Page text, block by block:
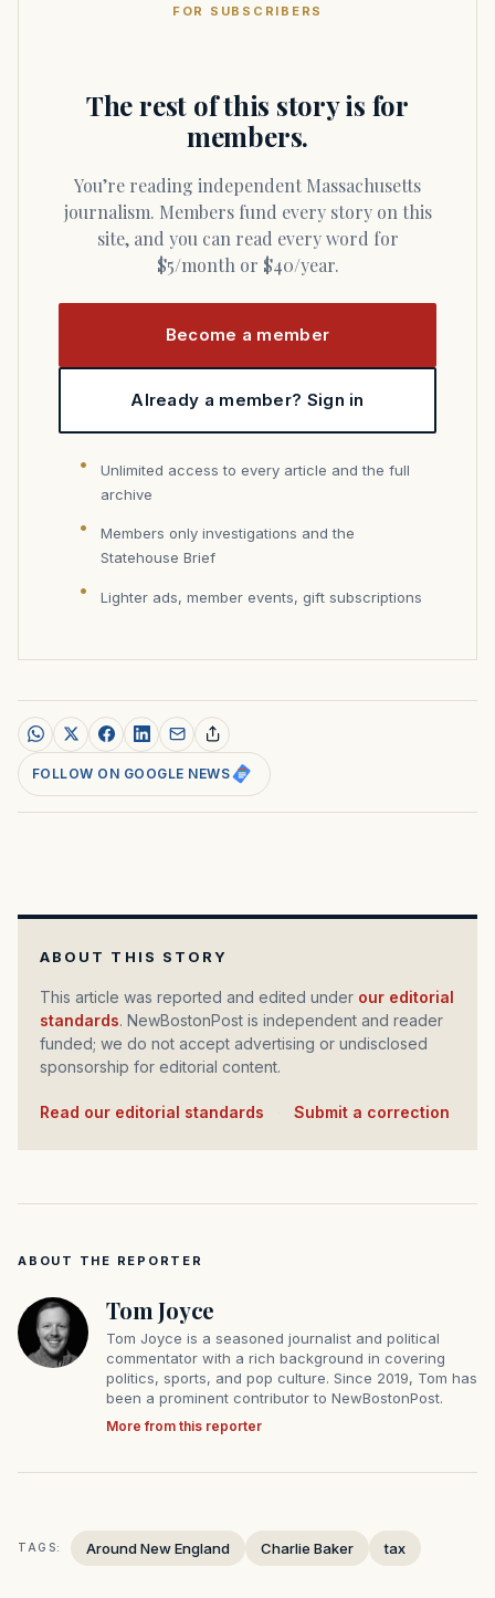
FOR SUBSCRIBERS
The rest of this story is for
members.
You’re reading independent Massachusetts
journalism. Members fund every story on this
site, and you can read every word for
$5/month or $40/year.
Become a member
Already a member? Sign in
Unlimited access to every article and the full
archive
Members only investigations and the
Statehouse Brief
Lighter ads, member events, gift subscriptions
FOLLOW ON GOOGLE NEWS
ABOUT THIS STORY
This article was reported and edited under our editorial
standards. NewBostonPost is independent and reader
funded; we do not accept advertising or undisclosed
sponsorship for editorial content.
Read our editorial standards Submit a correction
ABOUT THE REPORTER
Tom Joyce
Tom Joyce is a seasoned journalist and political
commentator with a rich background in covering
politics, sports, and pop culture. Since 2019, Tom has
been a prominent contributor to NewBostonPost.
More from this reporter
TAGS: Around New England Charlie Baker tax